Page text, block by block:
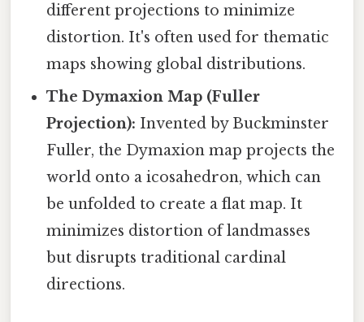
different projections to minimize
distortion. It's often used for thematic
maps showing global distributions.
The Dymaxion Map (Fuller
Projection): Invented by Buckminster
Fuller, the Dymaxion map projects the
world onto a icosahedron, which can
be unfolded to create a flat map. It
minimizes distortion of landmasses
but disrupts traditional cardinal
directions.